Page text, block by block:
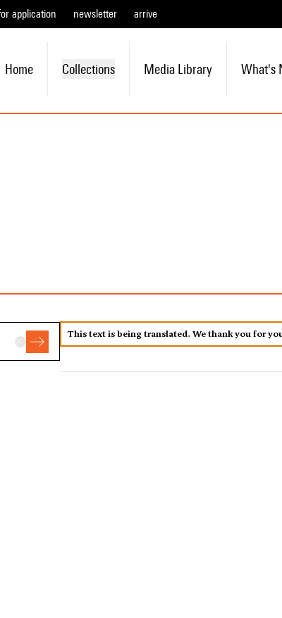
application newsletter arrive
Home Collections Media Library What's
This text is being translated. We thank you for